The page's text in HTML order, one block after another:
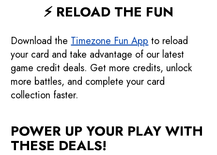
⚡ RELOAD THE FUN
Download the Timezone Fun App to reload
your card and take advantage of our latest
game credit deals. Get more credits, unlock
more battles, and complete your card
collection faster.
POWER UP YOUR PLAY WITH
THESE DEALS!
🇸🇬 Majulah Flash
Deals: Go Beyond!
4 Days Only! Get up to $361 game
credits when you reload your
Powercard.
RELOAD NOW!